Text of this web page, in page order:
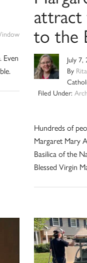
Even
attract
to the
July 7,
By
Filed Under:
Hundreds of
Margaret Mary
Basilica of the
Blessed Virgin